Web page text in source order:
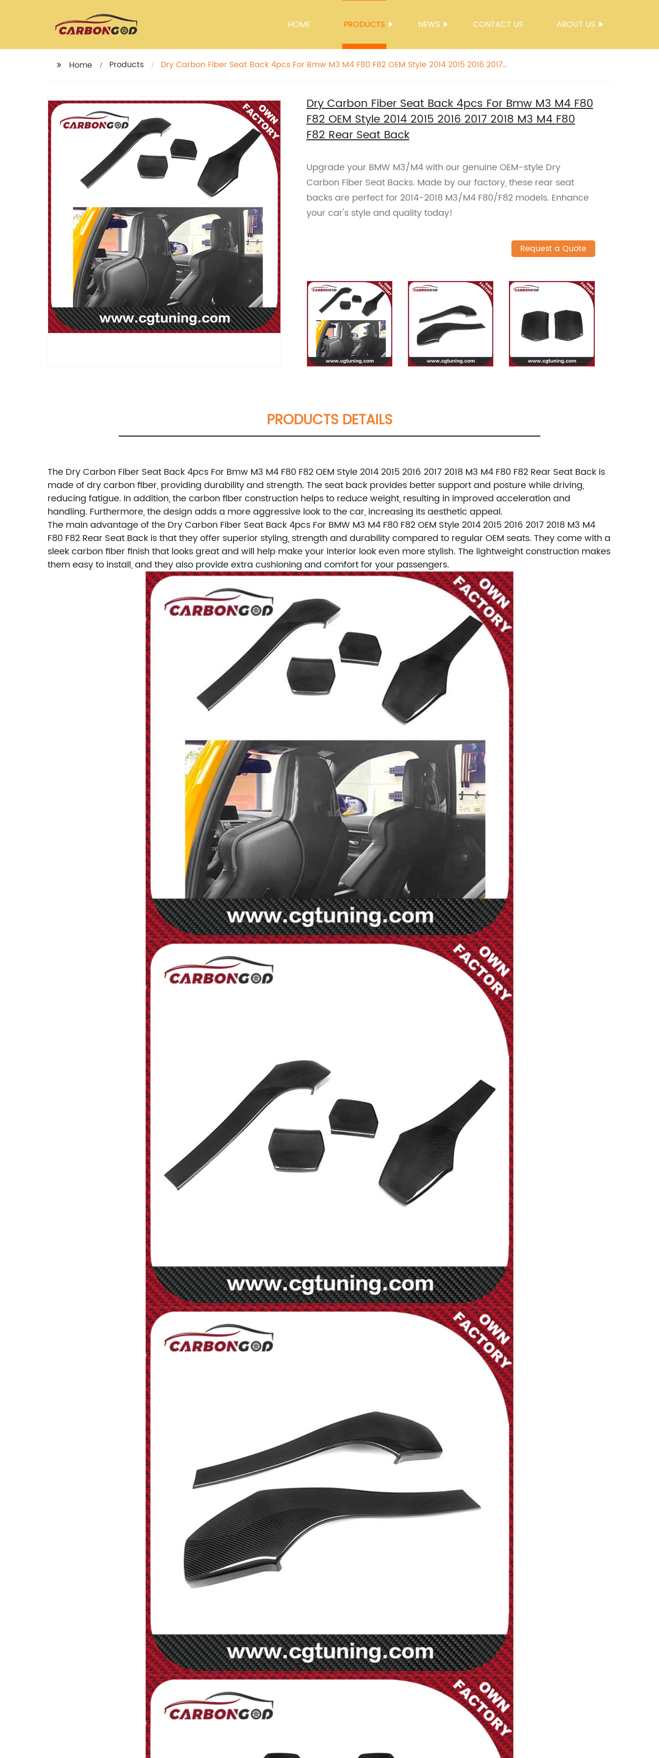
HOME PRODUCTS NEWS CONTACT US ABOUT US
Home Products
Dry Carbon Fiber Seat Back 4pcs For Bmw M3 M4 F80 F82 OEM Style 2014 2015 2016 2017
Dry Carbon Fiber Seat Back 4pcs For Bmw M3 M4 F80
F82 OEM Style 2014 2015 2016 2017 2018 M3 M4 F80
F82 Rear Seat Back
Upgrade your BMW M3/M4 with our genuine OEM-style Dry
Carbon Fiber Seat Backs. Made by our factory, these rear seat
backs are perfect for 2014-2018 M3/M4 F80/F82 models. Enhance
your car's style and quality today!
Request a Quote
PRODUCTS DETAILS
The Dry Carbon Fiber Seat Back 4pcs For Bmw M3 M4 F80 F82 OEM Style 2014 2015 2016 2017 2018 M3 M4 F80 F82 Rear Seat Back is
made of dry carbon fiber, providing durability and strength. The seat back provides better support and posture while driving,
reducing fatigue. In addition, the carbon fiber construction helps to reduce weight, resulting in improved acceleration and
handling. Furthermore, the design adds a more aggressive look to the car, increasing its aesthetic appeal.
The main advantage of the Dry Carbon Fiber Seat Back 4pcs For BMW M3 M4 F80 F82 OEM Style 2014 2015 2016 2017 2018 M3 M4
F80 F82 Rear Seat Back is that they offer superior styling, strength and durability compared to regular OEM seats. They come with a
sleek carbon fiber finish that looks great and will help make your interior look even more stylish. The lightweight construction makes
them easy to install, and they also provide extra cushioning and comfort for your passengers.